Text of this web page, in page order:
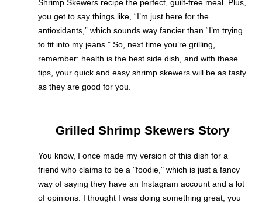
Shrimp Skewers recipe the perfect, guilt-free meal. Plus,
you get to say things like, “I’m just here for the
antioxidants,” which sounds way fancier than “I’m trying
to fit into my jeans.” So, next time you’re grilling,
remember: health is the best side dish, and with these
tips, your quick and easy shrimp skewers will be as tasty
as they are good for you.
Grilled Shrimp Skewers Story
You know, I once made my version of this dish for a
friend who claims to be a "foodie," which is just a fancy
way of saying they have an Instagram account and a lot
of opinions. I thought I was doing something great, you